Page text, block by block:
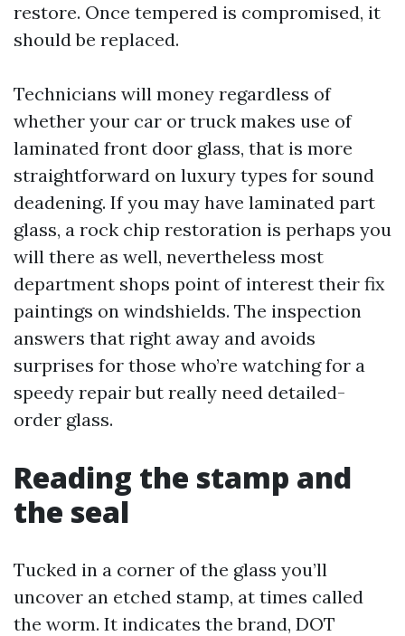
restore. Once tempered is compromised, it
should be replaced.
Technicians will money regardless of
whether your car or truck makes use of
laminated front door glass, that is more
straightforward on luxury types for sound
deadening. If you may have laminated part
glass, a rock chip restoration is perhaps you
will there as well, nevertheless most
department shops point of interest their fix
paintings on windshields. The inspection
answers that right away and avoids
surprises for those who’re watching for a
speedy repair but really need detailed-
order glass.
Reading the stamp and
the seal
Tucked in a corner of the glass you’ll
uncover an etched stamp, at times called
the worm. It indicates the brand, DOT